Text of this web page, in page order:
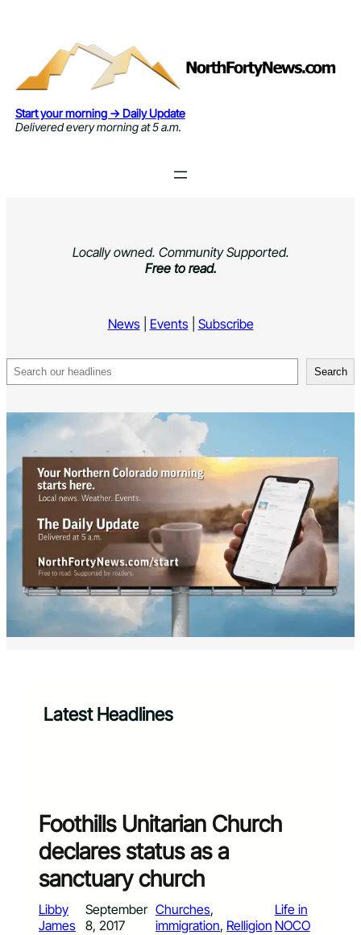
Start your morning → Daily Update
Delivered every morning at 5 a.m.
Locally owned. Community Supported.
Free to read.
News| Events| Subscribe
Search Search
Latest Headlines
Foothills Unitarian Church
declares status as a
sanctuary church
Libby
James
September
8, 2017
Churches
immigration, Relligion
Life in
NOCO